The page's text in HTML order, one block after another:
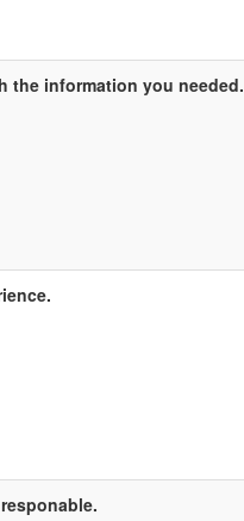
the information you needed.